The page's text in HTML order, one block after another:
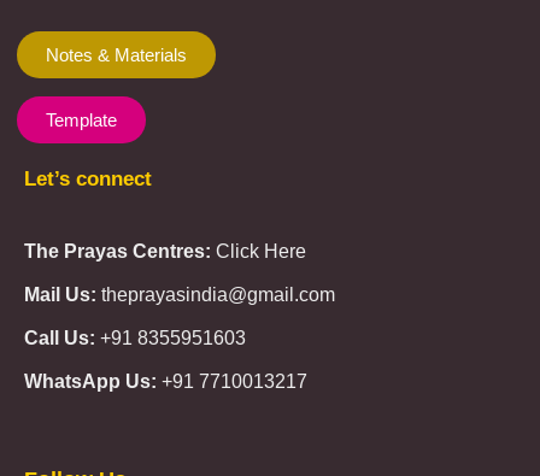
Notes & Materials
Template
Let’s connect
The Prayas Centres: Click Here
Mail Us: theprayasindia@gmail.com
Call Us: +91 8355951603
WhatsApp Us: +91 7710013217
Güncel